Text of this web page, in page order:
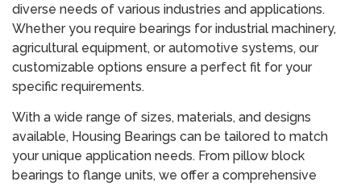
diverse needs of various industries and applications.
Whether you require bearings for industrial machinery,
agricultural equipment, or automotive systems, our
customizable options ensure a perfect fit for your
specific requirements.
With a wide range of sizes, materials, and designs
available, Housing Bearings can be tailored to match
your unique application needs. From pillow block
bearings to flange units, we offer a comprehensive